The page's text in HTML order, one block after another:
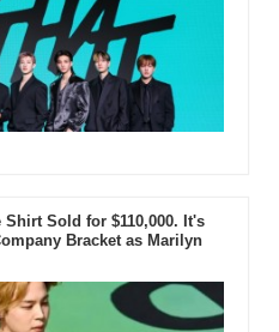
Sold for $110,000. It's
Bracket as Marilyn